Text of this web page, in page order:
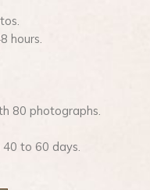
hours.
80 photographs.
to 60 days.